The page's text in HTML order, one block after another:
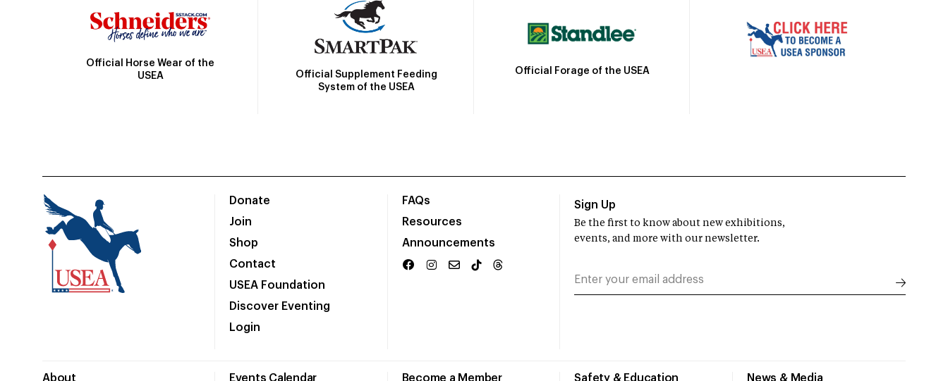
Official Horse Wear of the
USEA
Official Supplement Feeding
System of the USEA
Official Forage of the USEA
Donate
Join
Shop
Contact
USEA Foundation
Discover Eventing
Login
FAQs
Resources
Announcements
About Events Calendar Become a Member Safety & Education News & Media
Sign Up
Be the first to know about new exhibitions,
events, and more with our newsletter.